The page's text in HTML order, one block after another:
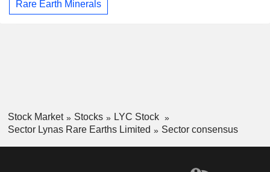
Rare Earth Minerals
Stock Market Stocks
LYC Stock
Sector Lynas Rare Earths Limited
Sector consensus